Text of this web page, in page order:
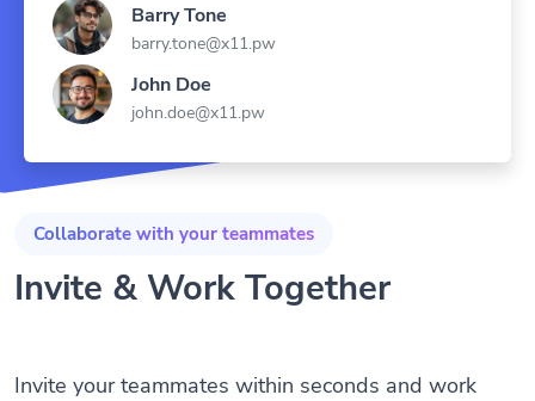
Barry Tone
barry.tone@x11.pw
John Doe
john.doe@x11.pw
Collaborate with your teammates
Invite & Work Together
Invite your teammates within seconds and work